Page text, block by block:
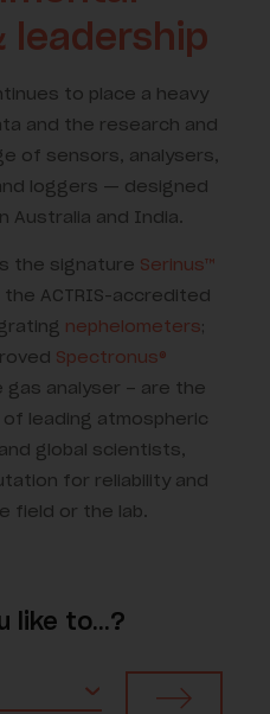
leadership
to place a heavy
and the research and
of sensors, analysers,
loggers — designed
Australia and India.
the signature Serinus™
ACTRIS-accredited
nephelometers;
Spectronus®
analyser – are the
leading atmospheric
global scientists,
for reliability and
field or the lab.
like to…?